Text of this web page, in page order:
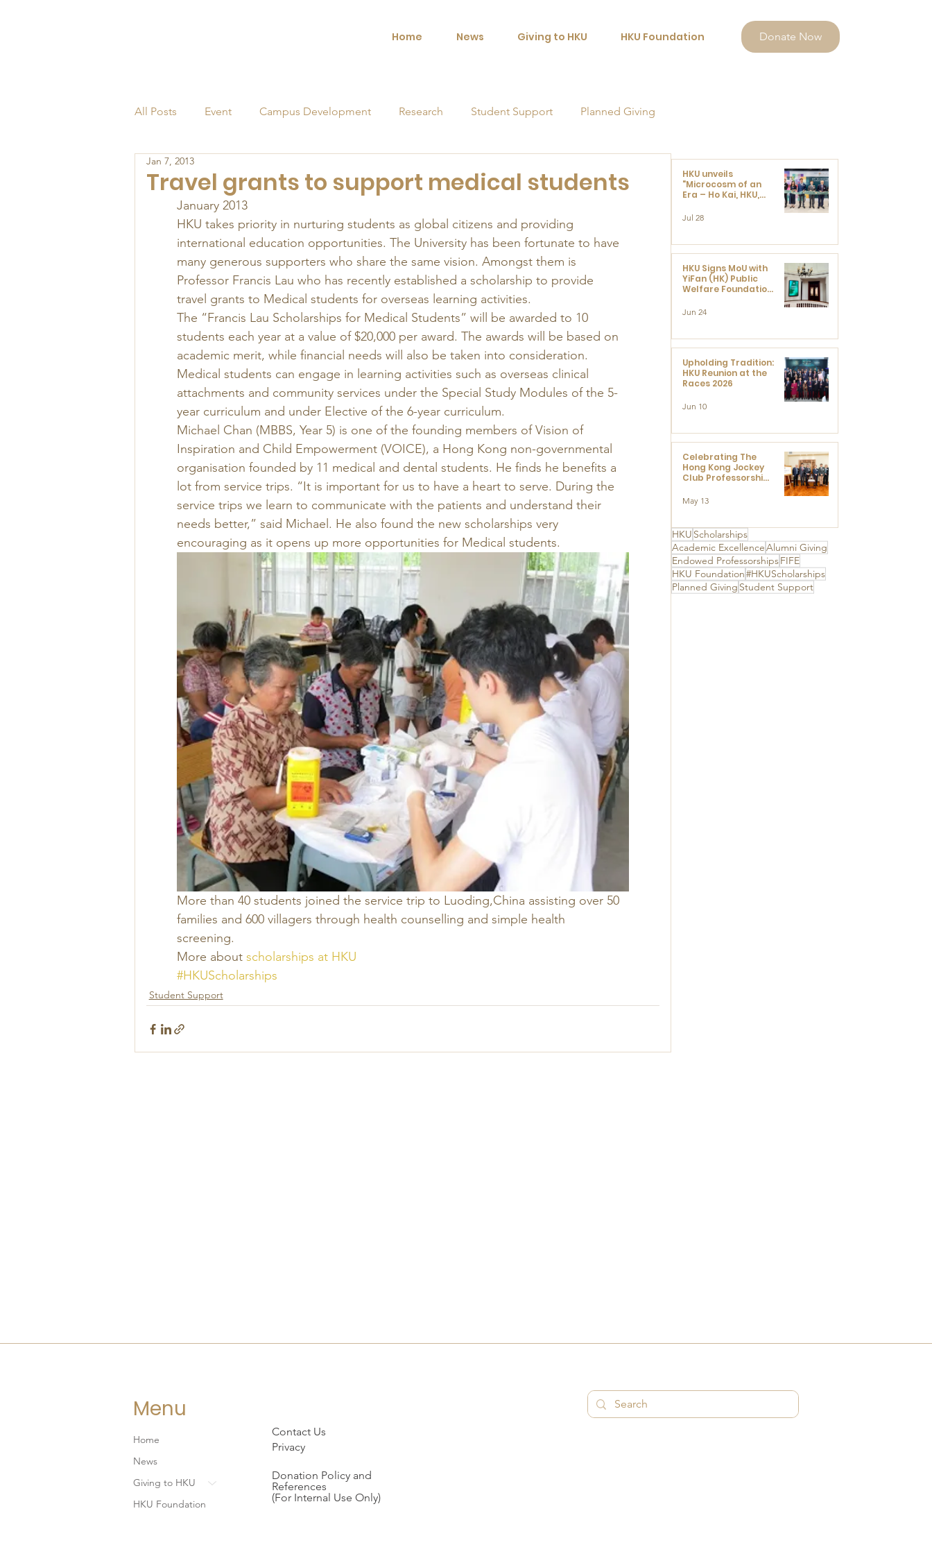
Home News Giving to HKU HKU Foundation Donate Now
All Posts Event Campus Development Research Student Support Planned Giving
Alumni
Travel grants to support medical students
Jan 7, 2013
January 2013
HKU takes priority in nurturing students as global citizens and providing
international education opportunities. The University has been fortunate to have
many generous supporters who share the same vision. Amongst them is
Professor Francis Lau who has recently established a scholarship to provide
travel grants to Medical students for overseas learning activities.
The “Francis Lau Scholarships for Medical Students” will be awarded to 10
students each year at a value of $20,000 per award. The awards will be based on
academic merit, while financial needs will also be taken into consideration.
Medical students can engage in learning activities such as overseas clinical
attachments and community services under the Special Study Modules of the 5-
year curriculum and under Elective of the 6-year curriculum.
Michael Chan (MBBS, Year 5) is one of the founding members of Vision of
Inspiration and Child Empowerment (VOICE), a Hong Kong non-governmental
organisation founded by 11 medical and dental students. He finds he benefits a
lot from service trips. “It is important for us to have a heart to serve. During the
service trips we learn to communicate with the patients and understand their
needs better,” said Michael. He also found the new scholarships very
encouraging as it opens up more opportunities for Medical students.
More than 40 students joined the service trip to Luoding,China assisting over 50
families and 600 villagers through health counselling and simple health
screening.
More about scholarships at HKU
#HKUScholarships
Student Support
HKU Scholarships
Academic ExcellenceAlumni Giving
Endowed ProfessorshipsFIFE
HKU Foundation#HKUScholarships
Planned Giving Student Support
HKU unveils
"Microcosm of an
Era – Ho Kai, HKU,
Ushered in Modern
Jul 28
HKU Signs MoU with
YiFan (HK) Public
Welfare Foundation
Development and
Centre for
Advanced Study of
Visual Culture
(CVC)
Jun 24
Upholding Tradition:
HKU Reunion at the
Races 2026
Jun 10
Celebrating The
Hong Kong Jockey
Club Professorships
Ceremony to thank
The Hong Kong
Charities Trust for
its unwavering
support
May 13
Menu
Home
News
Giving to HKU
HKU Foundation
Contact Us
Privacy
Donation Policy and
References
(For Internal Use Only)